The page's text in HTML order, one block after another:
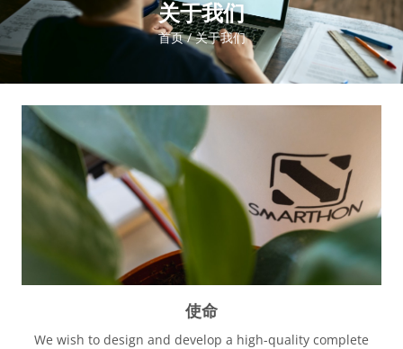
关于我们
首页/ 关于我们
使命
We wish to design and develop a high-quality complete